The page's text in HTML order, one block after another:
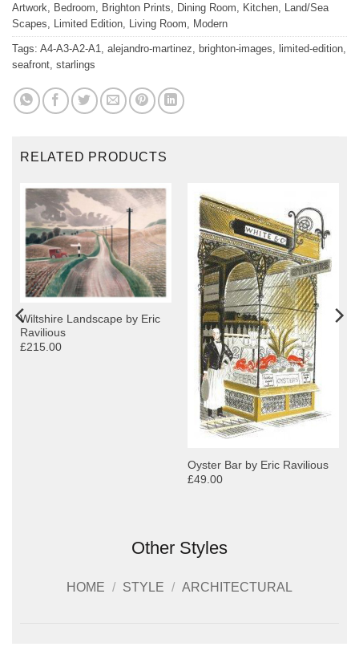
Artwork, Bedroom, Brighton Prints, Dining Room, Kitchen, Land/Sea
Scapes, Limited Edition, Living Room, Modern
Tags: A4-A3-A2-A1, alejandro-martinez, brighton-images, limited-edition,
seafront, starlings
RELATED PRODUCTS
Wiltshire Landscape by Eric
Ravilious
£215.00
Oyster Bar by Eric Ravilious
£49.00
Other Styles
HOME / STYLE / ARCHITECTURAL